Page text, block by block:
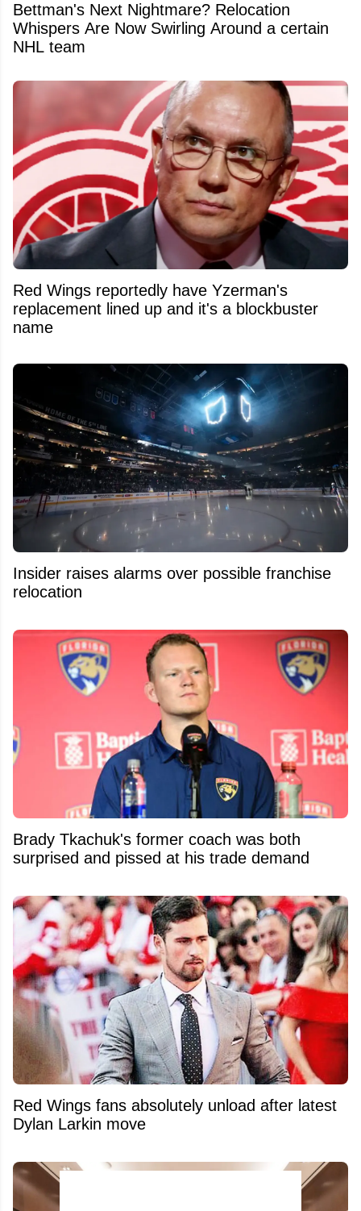
Bettman's Next Nightmare? Relocation
Whispers Are Now Swirling Around a certain
NHL team
Red Wings reportedly have Yzerman's
replacement lined up and it's a blockbuster
name
Insider raises alarms over possible franchise
relocation
Brady Tkachuk's former coach was both
surprised and pissed at his trade demand
Red Wings fans absolutely unload after latest
Dylan Larkin move